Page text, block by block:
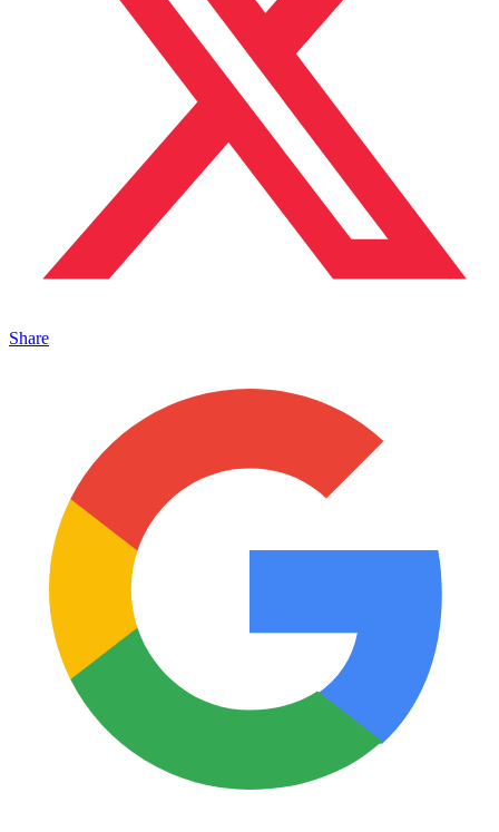
Share